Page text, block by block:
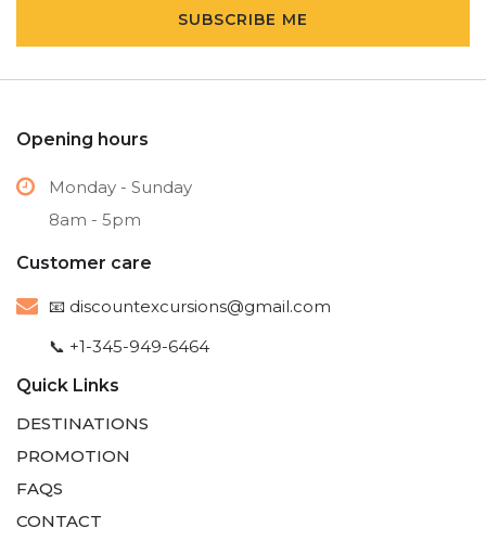
SUBSCRIBE ME
Opening hours
Monday - Sunday
8am - 5pm
Customer care
📧 discountexcursions@gmail.com
📞 +1-345-949-6464
Quick Links
DESTINATIONS
PROMOTION
FAQS
CONTACT